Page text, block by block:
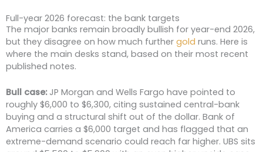
Full-year 2026 forecast: the bank targets
The major banks remain broadly bullish for year-end 2026,
but they disagree on how much further gold runs. Here is
where the main desks stand, based on their most recent
published notes.
Bull case:JP Morgan and Wells Fargo have pointed to
roughly $6,000 to $6,300, citing sustained central-bank
buying and a structural shift out of the dollar. Bank of
America carries a $6,000 target and has flagged that an
extreme-demand scenario could reach far higher. UBS sits